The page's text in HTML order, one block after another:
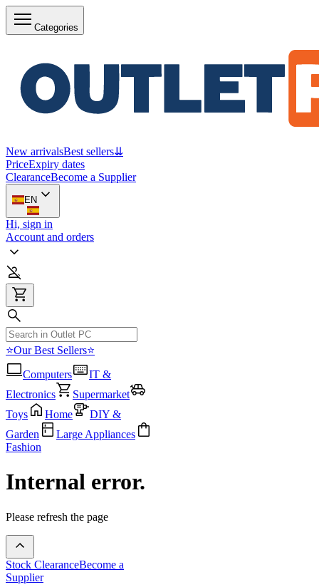
Categories
New arrivalsBest sellers⇊
PriceExpiry dates
ClearanceBecome a Supplier
EN
Hi, sign in
Account and orders
⭐Our Best Sellers⭐
Computers
IT &
Electronics
Supermarket
Toys
Home
DIY &
Garden
Large Appliances
Fashion
Internal error.
Please refresh the page
Stock ClearanceBecome a
Supplier